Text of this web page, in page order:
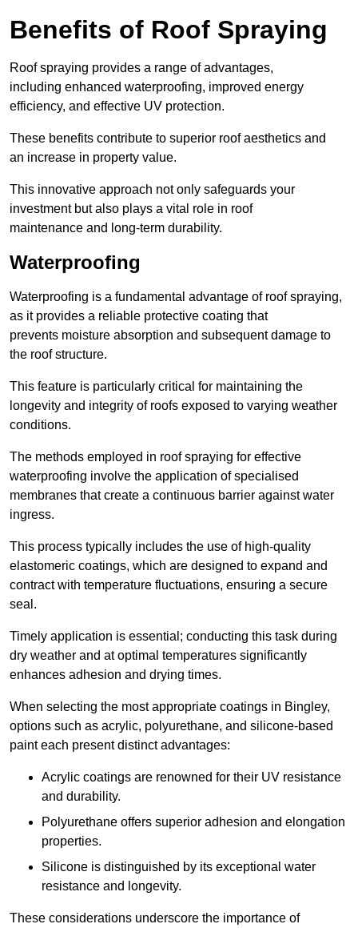
Benefits of Roof Spraying
Roof spraying provides a range of advantages,
including enhanced waterproofing, improved energy
efficiency, and effective UV protection.
These benefits contribute to superior roof aesthetics and
an increase in property value.
This innovative approach not only safeguards your
investment but also plays a vital role in roof
maintenance and long-term durability.
Waterproofing
Waterproofing is a fundamental advantage of roof spraying,
as it provides a reliable protective coating that
prevents moisture absorption and subsequent damage to
the roof structure.
This feature is particularly critical for maintaining the
longevity and integrity of roofs exposed to varying weather
conditions.
The methods employed in roof spraying for effective
waterproofing involve the application of specialised
membranes that create a continuous barrier against water
ingress.
This process typically includes the use of high-quality
elastomeric coatings, which are designed to expand and
contract with temperature fluctuations, ensuring a secure
seal.
Timely application is essential; conducting this task during
dry weather and at optimal temperatures significantly
enhances adhesion and drying times.
When selecting the most appropriate coatings in Bingley,
options such as acrylic, polyurethane, and silicone-based
paint each present distinct advantages:
Acrylic coatings are renowned for their UV resistance
and durability.
Polyurethane offers superior adhesion and elongation
properties.
Silicone is distinguished by its exceptional water
resistance and longevity.
These considerations underscore the importance of